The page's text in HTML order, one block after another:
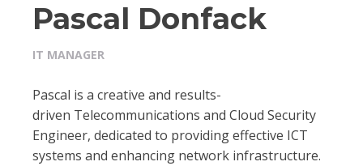
Pascal Donfack
IT MANAGER
Pascal is a creative and results-
driven Telecommunications and Cloud Security
Engineer, dedicated to providing effective ICT
systems and enhancing network infrastructure.